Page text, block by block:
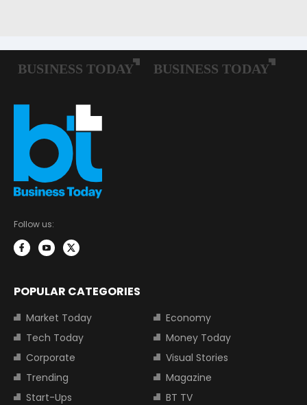
Follow us:
POPULAR CATEGORIES
Market Today
Economy
Tech Today
Money Today
Corporate
Visual Stories
Trending
Magazine
Start-Ups
BT TV